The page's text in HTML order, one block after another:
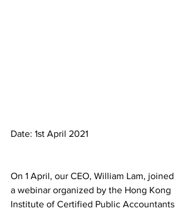
Date: 1st April 2021
On 1 April, our CEO, William Lam, joined
a webinar organized by the Hong Kong
Institute of Certified Public Accountants